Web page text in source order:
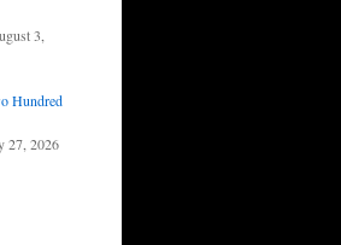
3,
Hundred
27, 2026